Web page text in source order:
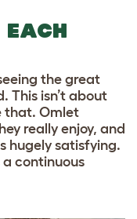
EACH
the great
This isn’t about
that. Omlet
really enjoy, and
hugely satisfying.
a continuous